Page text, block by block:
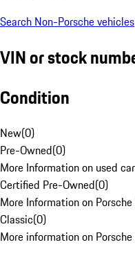
Search Non-Porsche vehicles
VIN or stock
Condition
New(0)
Pre-Owned(0)
More Information on used
Certified Pre-Owned(0)
More Information on
Classic(0)
More information on